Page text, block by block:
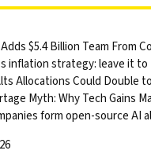
$5.4 Billion Team From
inflation strategy: leave it
Allocations Could Double
Myth: Why Tech Gains
form open-source AI